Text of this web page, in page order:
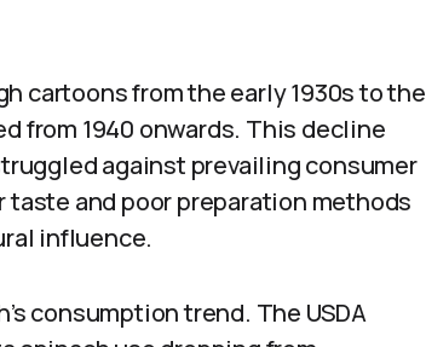
cartoons from the early 1930s to the
from 1940 onwards. This decline
against prevailing consumer
and poor preparation methods
influence.
consumption trend. The USDA